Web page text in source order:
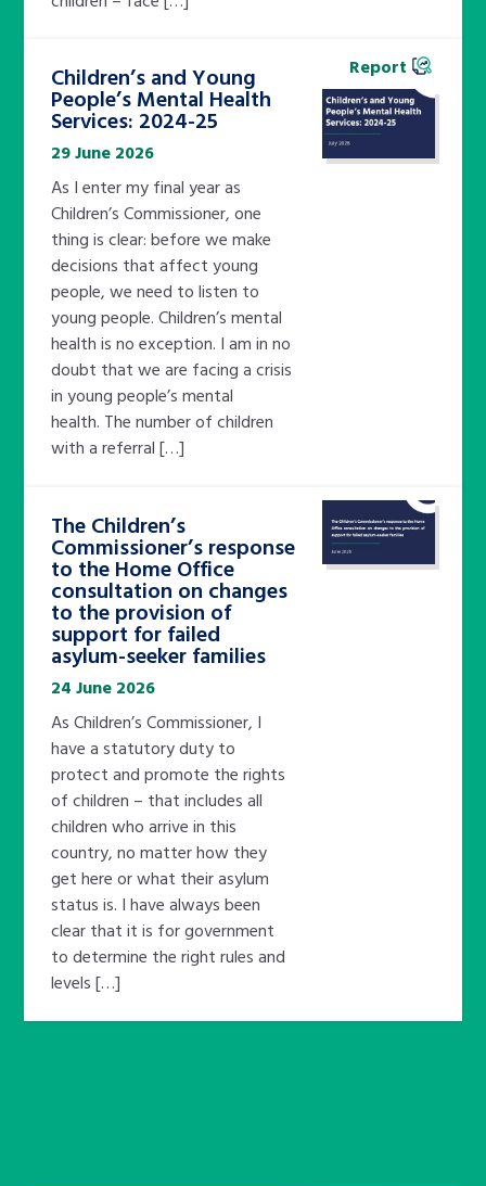
Children’s and Young
People’s Mental Health
Services: 2024-25
29 June 2026
As I enter my final year as
Children’s Commissioner, one
thing is clear: before we make
decisions that affect young
people, we need to listen to
young people. Children’s mental
health is no exception. I am in no
doubt that we are facing a crisis
in young people’s mental
health. The number of children
with a referral […]
Report
The Children’s
Commissioner’s response
to the Home Office
consultation on changes
to the provision of
support for failed
asylum-seeker families
24 June 2026
As Children’s Commissioner, I
have a statutory duty to
protect and promote the rights
of children – that includes all
children who arrive in this
country, no matter how they
get here or what their asylum
status is. I have always been
clear that it is for government
to determine the right rules and
levels […]